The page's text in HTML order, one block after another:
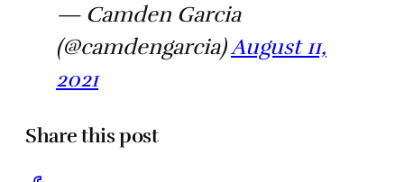
— Camden Garcia
(@camdengarcia)August 11,
2021
Share this post